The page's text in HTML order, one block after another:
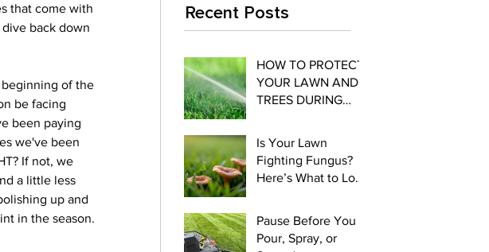
that come with
back down
beginning of the
be facing
been paying
we've been
If not, we
a little less
up and
in the season.
Recent Posts
HOW TO PROTECT
YOUR LAWN AND
TREES DURING
Is Your Lawn
Fighting Fungus?
Here’s What to Look
Pause Before You
Pour, Spray, or